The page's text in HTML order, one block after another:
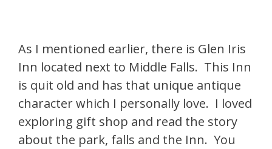
As I mentioned earlier, there is Glen Iris
Inn located next to Middle Falls. This Inn
is quit old and has that unique antique
character which I personally love. I loved
exploring gift shop and read the story
about the park, falls and the Inn. You